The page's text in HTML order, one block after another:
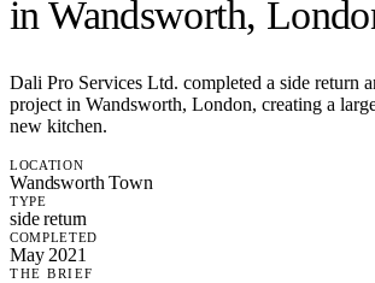
in Wandsworth,
Dali Pro Services Ltd. completed a side return
project in Wandsworth, London, creating a
new kitchen.
LOCATION
Wandsworth Town
TYPE
side return
COMPLETED
May 2021
THE BRIEF